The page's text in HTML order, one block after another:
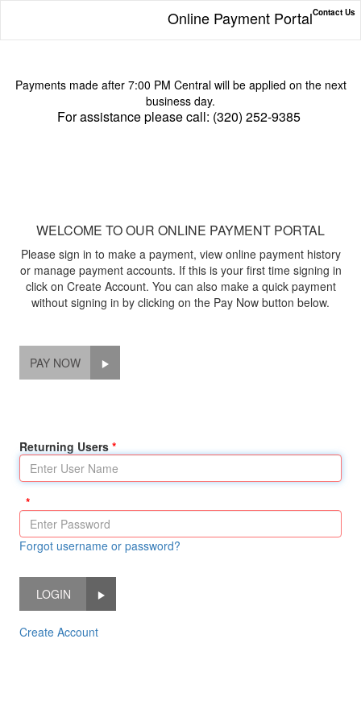
Contact Us
Online Payment Portal
Payments made after 7:00 PM Central will be applied on the next
business day.
For assistance please call: (320) 252-9385
WELCOME TO OUR ONLINE PAYMENT PORTAL
Please sign in to make a payment, view online payment history
or manage payment accounts. If this is your first time signing in
click on Create Account. You can also make a quick payment
without signing in by clicking on the Pay Now button below.
PAY NOW
Returning Users
Forgot username or password?
LOGIN
Create Account